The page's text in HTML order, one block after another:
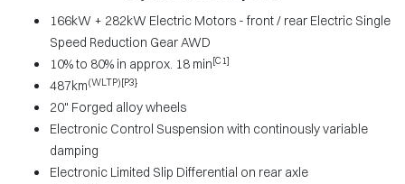
166kW + 282kW Electric Motors - front / rear Electric Single
Speed Reduction Gear AWD
10% to 80% in approx. 18 min[C1]
487km(WLTP)[P3}
20" Forged alloy wheels
Electronic Control Suspension with continously variable
damping
Electronic Limited Slip Differential on rear axle